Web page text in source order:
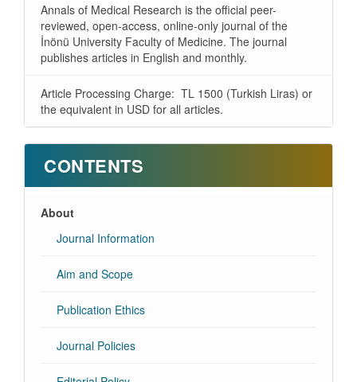
Annals of Medical Research is the official peer-
reviewed, open-access, online-only journal of the
İnönü University Faculty of Medicine. The journal
publishes articles in English and monthly.
Article Processing Charge: TL 1500 (Turkish Liras) or
the equivalent in USD for all articles.
CONTENTS
About
Journal Information
Aim and Scope
Publication Ethics
Journal Policies